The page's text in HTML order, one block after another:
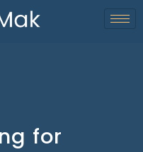
for